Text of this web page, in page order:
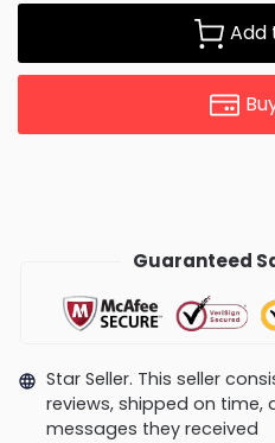
Add
Guaranteed
Star Seller. This seller
reviews, shipped on time,
messages they received